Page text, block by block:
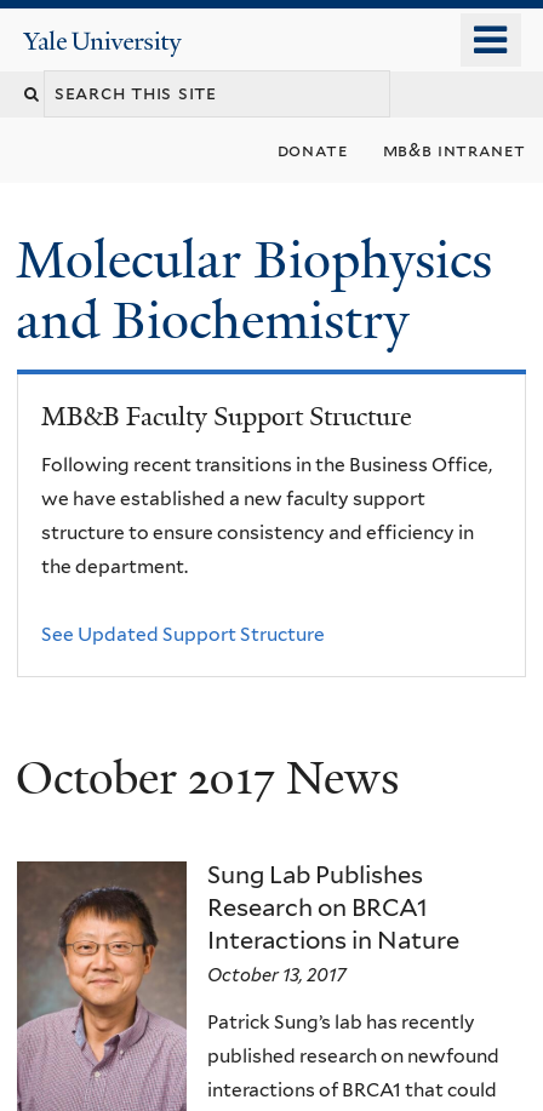
content
Yale
University
donate mb&b intranet
Molecular Biophysics
and Biochemistry
MB&B Faculty Support Structure
Following recent transitions in the Business Office,
we have established a new faculty support
structure to ensure consistency and efficiency in
the department.
See Updated Support Structure
October 2017 News
Sung Lab Publishes
Research on BRCA1
Interactions in Nature
October 13, 2017
Patrick Sung’s lab has recently
published research on newfound
interactions of BRCA1 that could